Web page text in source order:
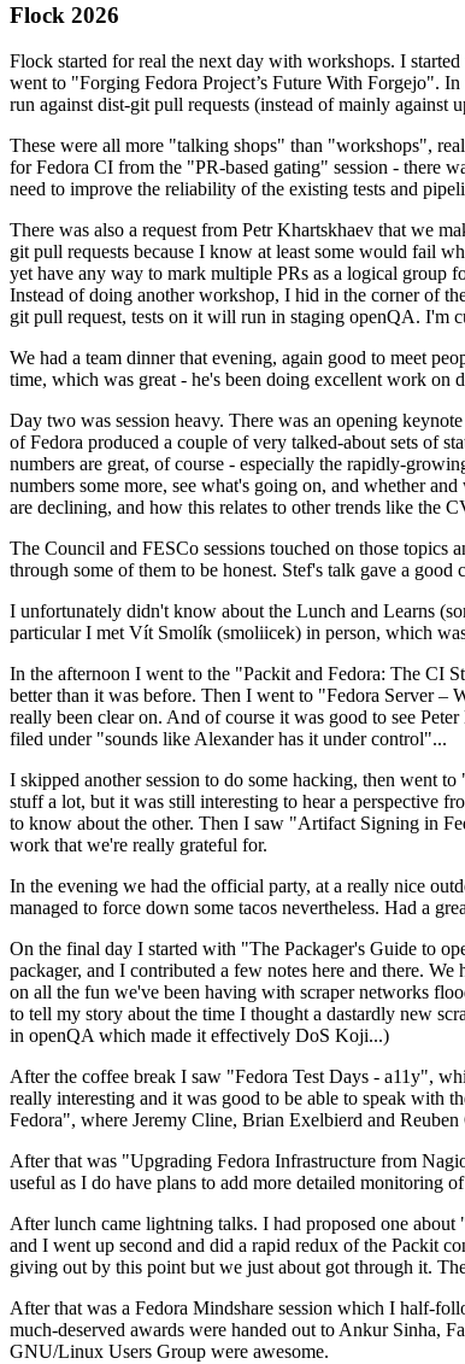
Flock 2026
Flock started for real the next day with workshops. I
went to "Forging Fedora Project’s Future With Forgejo".
run against dist-git pull requests (instead of mainly against
These were all more "talking shops" than "workshops",
for Fedora CI from the "PR-based gating" session - there
need to improve the reliability of the existing tests and
There was also a request from Petr Khartskhaev that we
git pull requests because I know at least some would fail
yet have any way to mark multiple PRs as a logical group
Instead of doing another workshop, I hid in the corner of
git pull request, tests on it will run in staging openQA. I'm
We had a team dinner that evening, again good to meet
time, which was great - he's been doing excellent work on
Day two was session heavy. There was an opening
of Fedora produced a couple of very talked-about sets of
numbers are great, of course - especially the rapidly-
numbers some more, see what's going on, and whether
are declining, and how this relates to other trends like the
The Council and FESCo sessions touched on those
through some of them to be honest. Stef's talk gave a
I unfortunately didn't know about the Lunch and Learns
particular I met Vít Smolík (smoliicek) in person, which
In the afternoon I went to the "Packit and Fedora: The CI
better than it was before. Then I went to "Fedora Server –
really been clear on. And of course it was good to see
filed under "sounds like Alexander has it under control"...
I skipped another session to do some hacking, then went
stuff a lot, but it was still interesting to hear a perspective
to know about the other. Then I saw "Artifact Signing in
work that we're really grateful for.
In the evening we had the official party, at a really nice
managed to force down some tacos nevertheless. Had a
On the final day I started with "The Packager's Guide to
packager, and I contributed a few notes here and there.
on all the fun we've been having with scraper networks
to tell my story about the time I thought a dastardly new
in openQA which made it effectively DoS Koji...)
After the coffee break I saw "Fedora Test Days - a11y",
really interesting and it was good to be able to speak with
Fedora", where Jeremy Cline, Brian Exelbierd and
After that was "Upgrading Fedora Infrastructure from
useful as I do have plans to add more detailed monitoring
After lunch came lightning talks. I had proposed one
and I went up second and did a rapid redux of the Packit
giving out by this point but we just about got through it.
After that was a Fedora Mindshare session which I half-
much-deserved awards were handed out to Ankur Sinha,
GNU/Linux Users Group were awesome.